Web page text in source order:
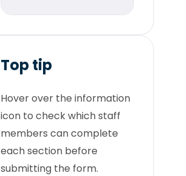
Top tip
Hover over the information
icon to check which staff
members can complete
each section before
submitting the form.